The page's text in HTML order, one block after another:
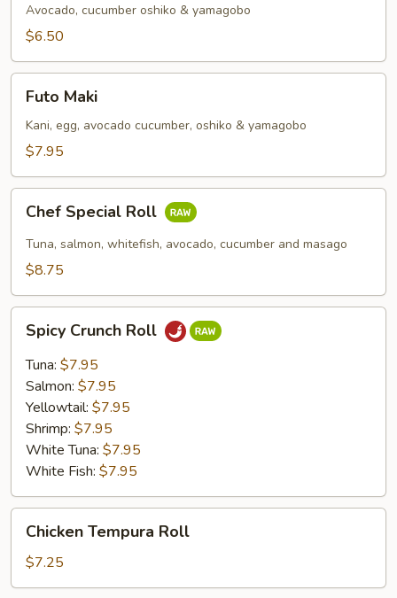
Avocado, cucumber oshiko & yamagobo
$6.50
Futo
Maki
Futo Maki
Kani, egg, avocado cucumber, oshiko & yamagobo
$7.95
Chef
Special
Roll
Chef Special Roll
Tuna, salmon, whitefish, avocado, cucumber and masago
$8.75
Spicy
Crunch
Roll
Spicy Crunch Roll
Tuna: $7.95
Salmon: $7.95
Yellowtail: $7.95
Shrimp: $7.95
White Tuna: $7.95
White Fish: $7.95
Chicken
Tempura
Roll
Chicken Tempura Roll
$7.25